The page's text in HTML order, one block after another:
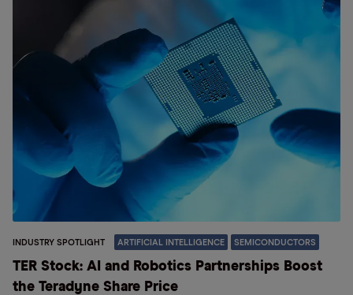
INDUSTRY SPOTLIGHT ARTIFICIAL INTELLIGENCE SEMICONDUCTORS
TER Stock: AI and Robotics Partnerships Boost
the Teradyne Share Price